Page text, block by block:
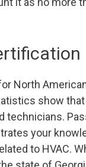
North
show
technicians.
your
to HVAC.